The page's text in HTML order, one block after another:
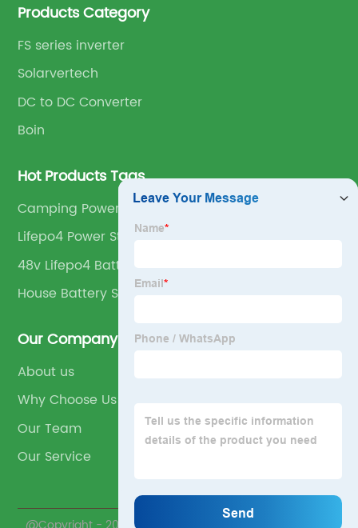
Products Category
FS series inverter
Solarvertech
DC to DC Converter
Boin
Hot Products Tags
Camping Power Station
Lifepo4 Power Station
48v Lifepo4 Battery
House Battery Storage
Our Company
About us
Why Choose Us
Our Team
Our Service